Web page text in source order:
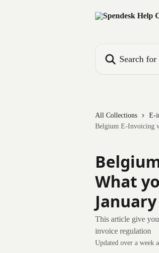
All Collections E-
Belgium E-Invoicing
What
This article give
invoice regulation
Updated over a week